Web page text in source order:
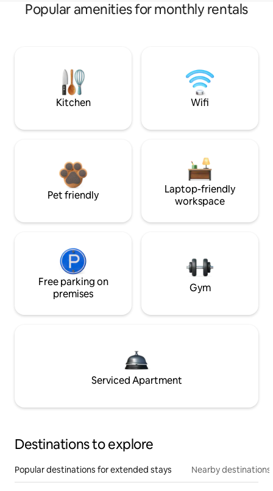
Popular amenities for monthly rentals
Kitchen Wifi
Pet friendly
Laptop-friendly
workspace
Free parking on
premises
Gym
Serviced Apartment
Destinations to explore
Popular destinations for extended stays Nearby destinations